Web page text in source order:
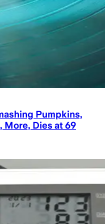
Pumpkins,
Dies at 69